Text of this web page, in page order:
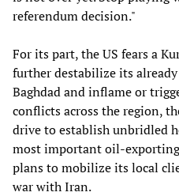
referendum decision."
For its part, the US fears a
further destabilize its
Baghdad and inflame or
conflicts across the region,
drive to establish unbridled
most important oil-
plans to mobilize its local
war with Iran.